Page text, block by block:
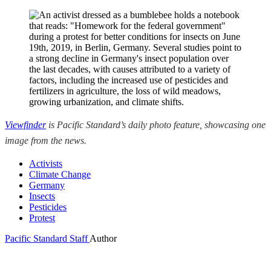
Viewfinderis Pacific Standard’s daily photo feature, showcasing one
image from the news.
Activists
Climate Change
Germany
Insects
Pesticides
Protest
Pacific Standard StaffAuthor